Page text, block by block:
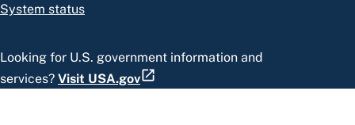
System status
Looking for U.S. government information and
services? Visit USA.gov